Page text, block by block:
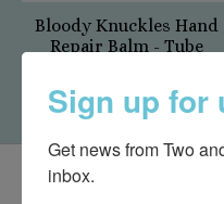
Bloody Knuckles Hand
Repair Balm - Tube
Sign up for
Get news from Two
inbox.